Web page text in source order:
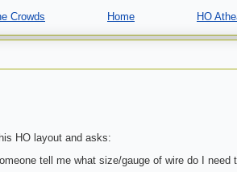
Crowds Home HO
HO layout and asks:
tell me what size/gauge of wire do I need